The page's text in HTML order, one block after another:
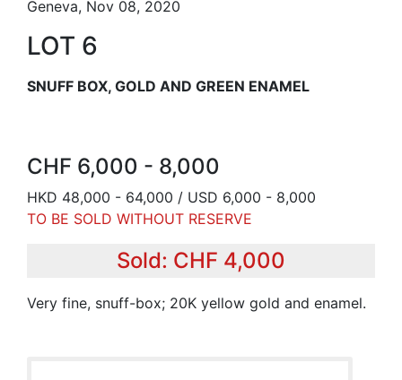
Geneva, Nov 08, 2020
LOT 6
SNUFF BOX, GOLD AND GREEN ENAMEL
CHF 6,000 - 8,000
HKD 48,000 - 64,000 / USD 6,000 - 8,000
TO BE SOLD WITHOUT RESERVE
Sold: CHF 4,000
Very fine, snuff-box; 20K yellow gold and enamel.